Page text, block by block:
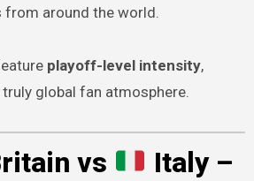
from around the world.
playoff-level intensity,
global fan atmosphere.
vs
Italy –